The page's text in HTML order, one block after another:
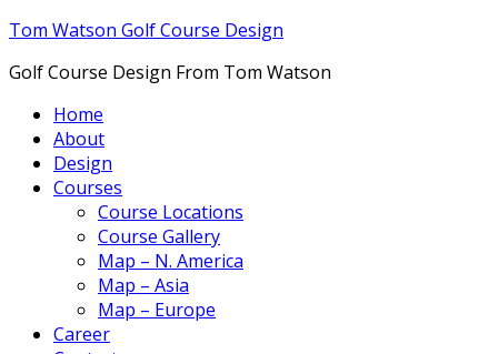
Tom Watson Golf Course Design
Golf Course Design From Tom Watson
Home
About
Design
Courses
Course Locations
Course Gallery
Map – N. America
Map – Asia
Map – Europe
Career